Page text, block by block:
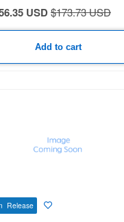
USD$173.73 USD
Add to cart
Release